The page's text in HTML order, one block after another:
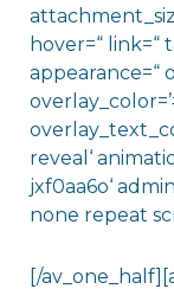
hover=“ link=“
appearance=“
reveal‘
jxf0aa6o‘
none repeat
[/